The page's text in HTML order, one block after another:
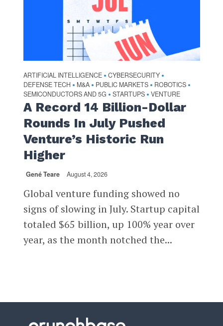
ARTIFICIAL INTELLIGENCE • CYBERSECURITY •
DEFENSE TECH • M&A • PUBLIC MARKETS • ROBOTICS •
SEMICONDUCTORS AND 5G • STARTUPS • VENTURE
A Record 14 Billion-Dollar
Rounds In July Pushed
Venture’s Historic Run
Higher
Gené Teare August 4, 2026
Global venture funding showed no
signs of slowing in July. Startup capital
totaled $65 billion, up 100% year over
year, as the month notched the...